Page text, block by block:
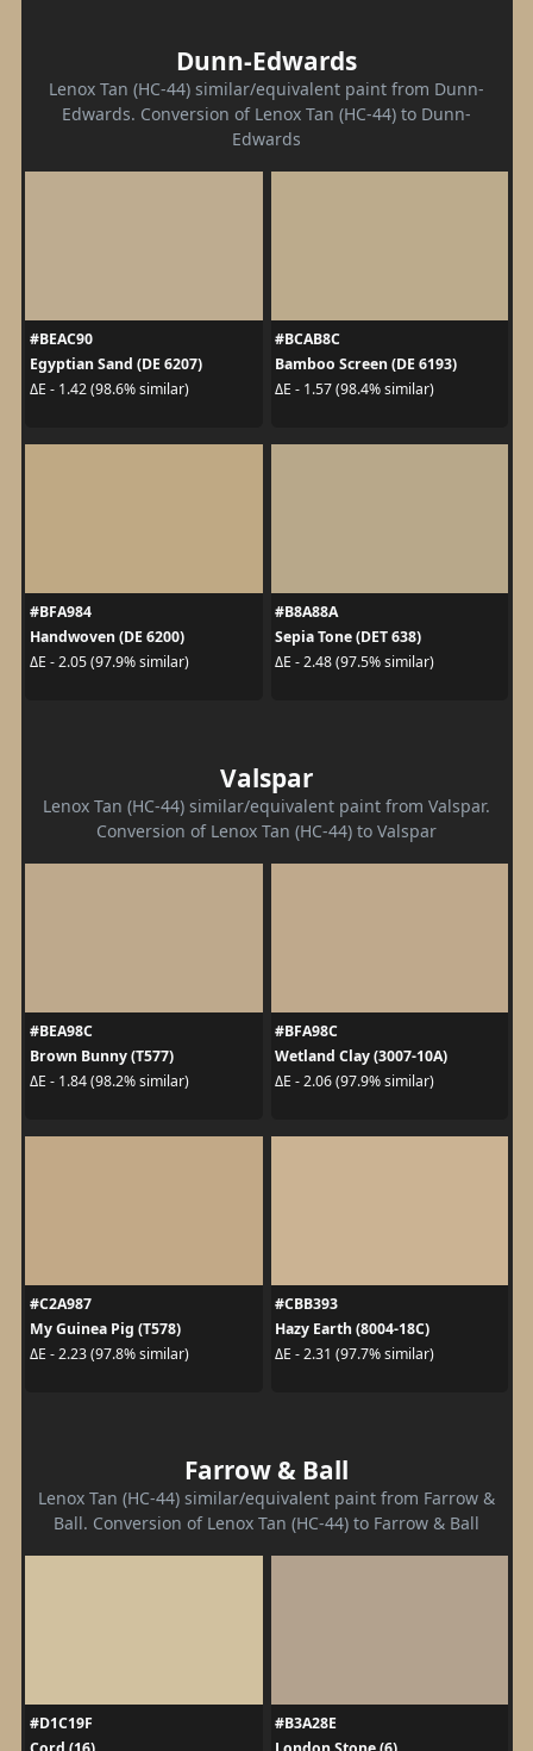
Dunn-Edwards
Lenox Tan (HC-44) similar/equivalent paint from Dunn-
Edwards. Conversion of Lenox Tan (HC-44) to Dunn-
Edwards
#BEAC90
Egyptian Sand (DE 6207)
ΔE - 1.42 (98.6% similar)
#BCAB8C
Bamboo Screen (DE 6193)
ΔE - 1.57 (98.4% similar)
#BFA984
Handwoven (DE 6200)
ΔE - 2.05 (97.9% similar)
#B8A88A
Sepia Tone (DET 638)
ΔE - 2.48 (97.5% similar)
Valspar
Lenox Tan (HC-44) similar/equivalent paint from Valspar.
Conversion of Lenox Tan (HC-44) to Valspar
#BEA98C
Brown Bunny (T577)
ΔE - 1.84 (98.2% similar)
#BFA98C
Wetland Clay (3007-10A)
ΔE - 2.06 (97.9% similar)
#C2A987
My Guinea Pig (T578)
ΔE - 2.23 (97.8% similar)
#CBB393
Hazy Earth (8004-18C)
ΔE - 2.31 (97.7% similar)
Farrow & Ball
Lenox Tan (HC-44) similar/equivalent paint from Farrow &
Ball. Conversion of Lenox Tan (HC-44) to Farrow & Ball
#D1C19F
#B3A28E